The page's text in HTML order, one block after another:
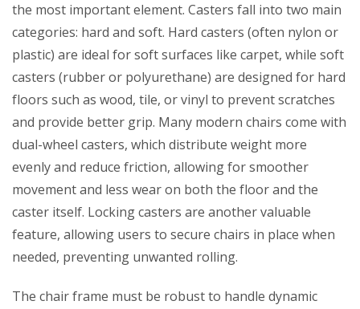
the most important element. Casters fall into two main
categories: hard and soft. Hard casters (often nylon or
plastic) are ideal for soft surfaces like carpet, while soft
casters (rubber or polyurethane) are designed for hard
floors such as wood, tile, or vinyl to prevent scratches
and provide better grip. Many modern chairs come with
dual-wheel casters, which distribute weight more
evenly and reduce friction, allowing for smoother
movement and less wear on both the floor and the
caster itself. Locking casters are another valuable
feature, allowing users to secure chairs in place when
needed, preventing unwanted rolling.
The chair frame must be robust to handle dynamic